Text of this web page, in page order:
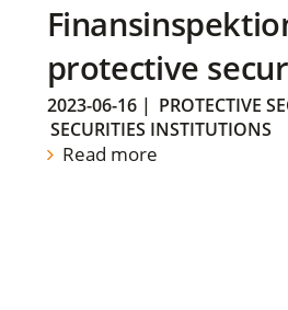
protective
2023-06-16| PROTECTIVE
SECURITIES INSTITUTIONS
Read more